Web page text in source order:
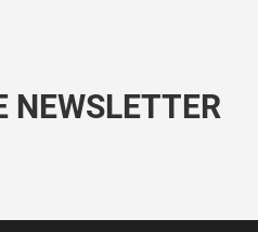
NEWSLETTER